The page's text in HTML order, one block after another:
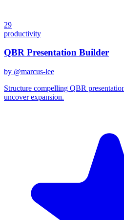
29
productivity
QBR Presentation Builder
by @marcus-lee
Structure compelling QBR
uncover expansion.